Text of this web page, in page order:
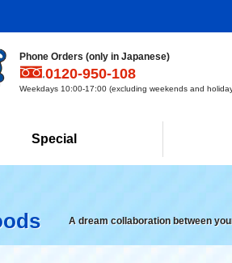
Phone Orders (only in Japanese)
0120-950-108
Weekdays 10:00-17:00 (excluding weekends and
Special
A dream collaboration between